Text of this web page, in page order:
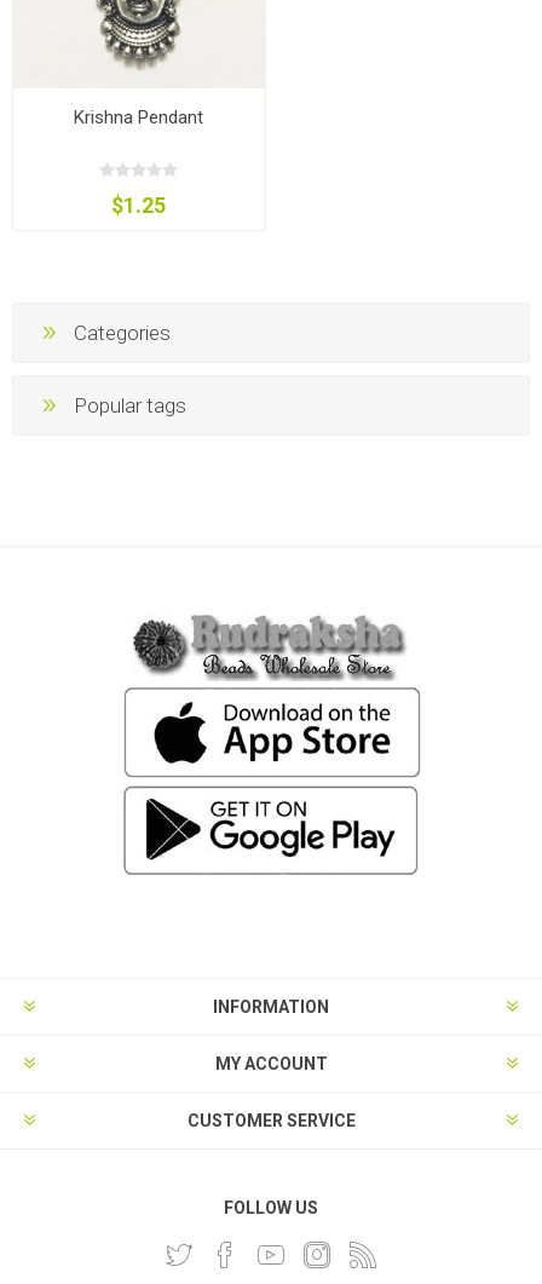
Krishna Pendant
$1.25
Categories
Popular tags
INFORMATION
MY ACCOUNT
CUSTOMER SERVICE
FOLLOW US